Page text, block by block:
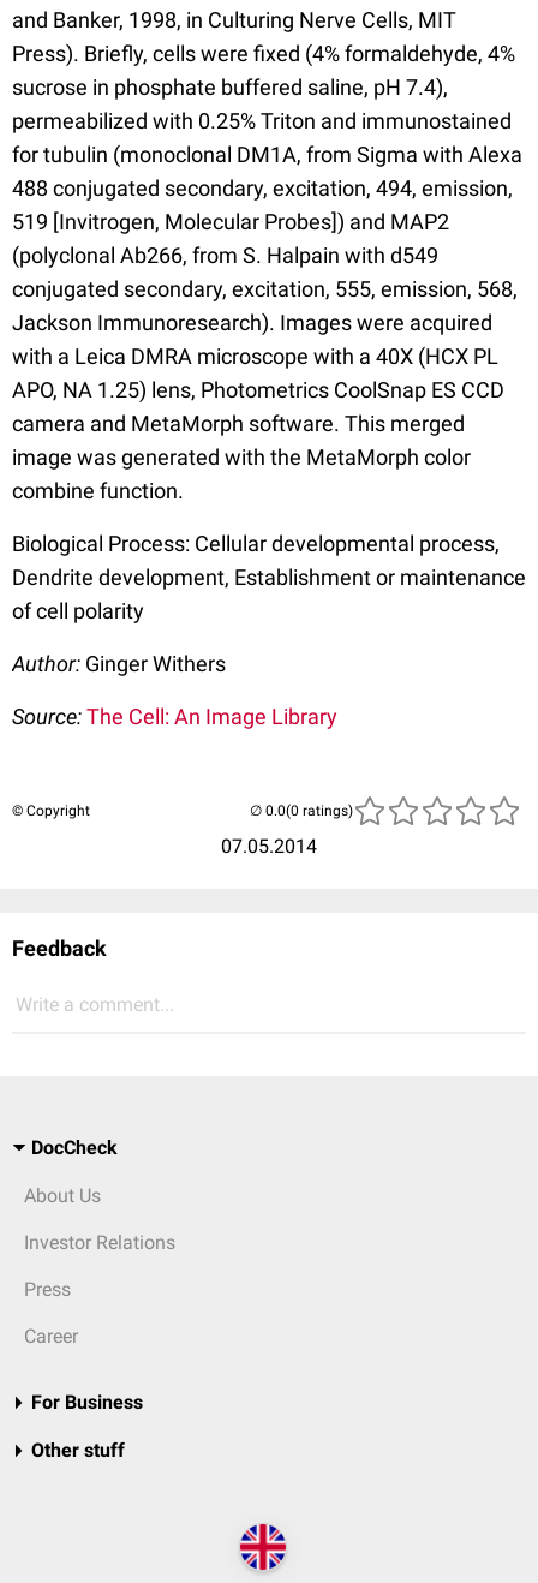
and Banker, 1998, in Culturing Nerve Cells, MIT
Press). Briefly, cells were fixed (4% formaldehyde, 4%
sucrose in phosphate buffered saline, pH 7.4),
permeabilized with 0.25% Triton and immunostained
for tubulin (monoclonal DM1A, from Sigma with Alexa
488 conjugated secondary, excitation, 494, emission,
519 [Invitrogen, Molecular Probes]) and MAP2
(polyclonal Ab266, from S. Halpain with d549
conjugated secondary, excitation, 555, emission, 568,
Jackson Immunoresearch). Images were acquired
with a Leica DMRA microscope with a 40X (HCX PL
APO, NA 1.25) lens, Photometrics CoolSnap ES CCD
camera and MetaMorph software. This merged
image was generated with the MetaMorph color
combine function.
Biological Process: Cellular developmental process,
Dendrite development, Establishment or maintenance
of cell polarity
Author: Ginger Withers
Source:The Cell: An Image Library
© Copyright
07.05.2014
(0 ratings)
Feedback
Write a comment...
DocCheck
About Us
Investor Relations
Press
Career
For Business
Other stuff